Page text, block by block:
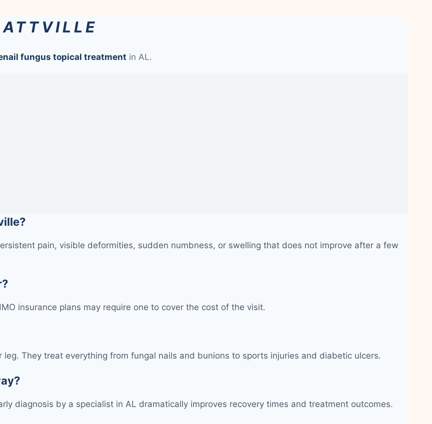
fungus topical treatment in AL.
pain, visible deformities, sudden numbness, or swelling that does not improve after a few
insurance plans may require one to cover the cost of the visit.
They treat everything from fungal nails and bunions to sports injuries and diabetic ulcers.
diagnosis by a specialist in AL dramatically improves recovery times and treatment outcomes.